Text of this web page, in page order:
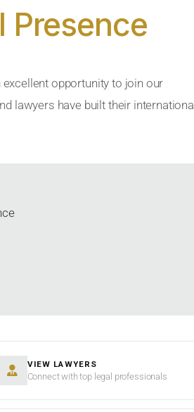
Presence
excellent opportunity to join our
lawyers have built their international
VIEW LAWYERS
Connect with top legal professionals